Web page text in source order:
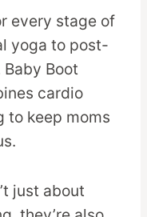
every stage of
yoga to post-
Boot
cardio
to keep moms
just about